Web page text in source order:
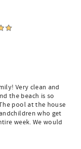
Very clean and
the beach is so
pool at the house
who get
week. We would